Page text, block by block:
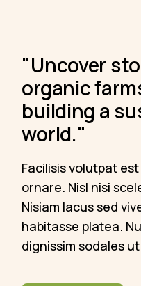
"Uncover
organic
building a
world."
Facilisis volutpat
ornare. Nisl nisi
Nisiam lacus sed
habitasse platea.
dignissim sodales